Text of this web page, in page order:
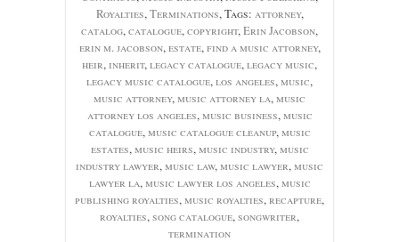
Royalties,Terminations, Tags: attorney,
catalog,catalogue,copyright,Erin Jacobson,
erin m. jacobson,estate,find a music attorney,
heir, inherit,legacy catalogue,legacy music,
legacy music catalogue,los angeles,music,
music attorney,music attorney la,music
attorney los angeles,music business,music
catalogue,music catalogue cleanup,music
estates,music heirs,music industry,music
industry lawyer,music law,music lawyer,music
lawyer la,music lawyer los angeles,music
publishing royalties,music royalties,recapture,
royalties,song catalogue,songwriter,
termination